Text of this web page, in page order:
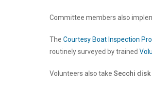
Committee members also
The Courtesy Boat Inspection
routinely surveyed by trained
Volunteers also take Secchi